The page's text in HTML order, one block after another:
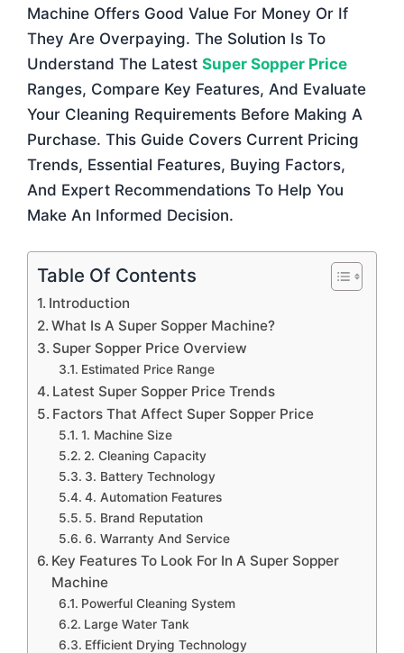
Machine Offers Good Value For Money Or If
They Are Overpaying. The Solution Is To
Understand The Latest Super Sopper Price
Ranges, Compare Key Features, And Evaluate
Your Cleaning Requirements Before Making A
Purchase. This Guide Covers Current Pricing
Trends, Essential Features, Buying Factors,
And Expert Recommendations To Help You
Make An Informed Decision.
Table Of Contents
Introduction
What Is A Super Sopper Machine?
Super Sopper Price Overview
Estimated Price Range
Latest Super Sopper Price Trends
Factors That Affect Super Sopper Price
1. Machine Size
2. Cleaning Capacity
3. Battery Technology
4. Automation Features
5. Brand Reputation
6. Warranty And Service
Key Features To Look For In A Super Sopper
Machine
Powerful Cleaning System
Large Water Tank
Efficient Drying Technology